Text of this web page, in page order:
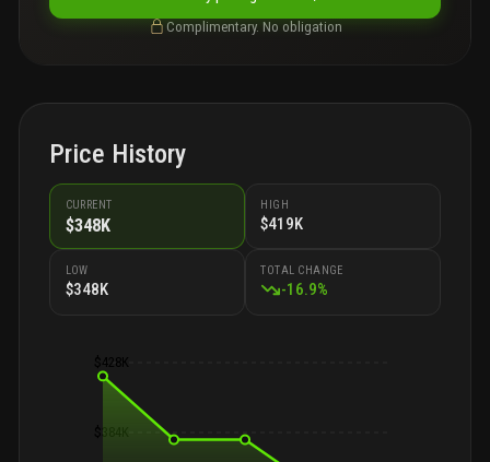
Complimentary. No obligation
Price History
CURRENT
$348K
HIGH
$419K
LOW
$348K
TOTAL CHANGE
-16.9%
$428K
$384K